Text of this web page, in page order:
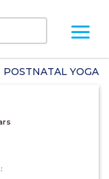
POSTNATAL YOGA